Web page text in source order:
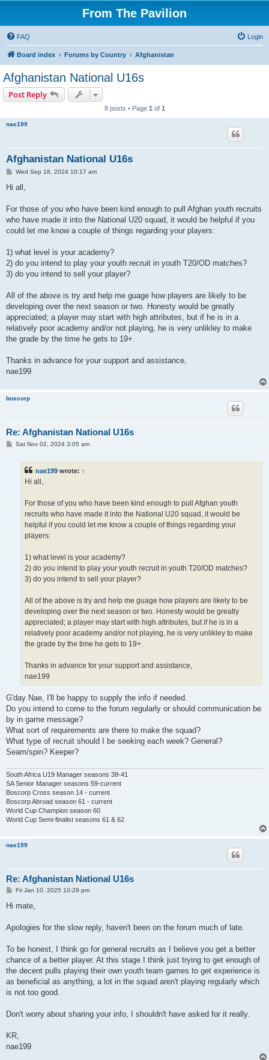
From The Pavilion
FAQ Login
Board index Forums by Country Afghanistan
Afghanistan National U16s
Post Reply
8 posts • Page 1 of 1
nae199
Afghanistan National U16s
PWed Sep 18, 2024 10:17 am
Hi all,
For those of you who have been kind enough to pull Afghan youth recruits
who have made it into the National U20 squad, it would be helpful if you
could let me know a couple of things regarding your players:
1) what level is your academy?
2) do you intend to play your youth recruit in youth T20/OD matches?
3) do you intend to sell your player?
All of the above is try and help me guage how players are likely to be
developing over the next season or two. Honesty would be greatly
appreciated; a player may start with high attributes, but if he is in a
relatively poor academy and/or not playing, he is very unlikley to make
the grade by the time he gets to 19+.
Thanks in advance for your support and assistance,
nae199
boscorp
Re: Afghanistan National U16s
PSat Nov 02, 2024 3:05 am
nae199 wrote: ↑
Hi all,
For those of you who have been kind enough to pull Afghan youth
recruits who have made it into the National U20 squad, it would be
helpful if you could let me know a couple of things regarding your
players:
1) what level is your academy?
2) do you intend to play your youth recruit in youth T20/OD matches?
3) do you intend to sell your player?
All of the above is try and help me guage how players are likely to be
developing over the next season or two. Honesty would be greatly
appreciated; a player may start with high attributes, but if he is in a
relatively poor academy and/or not playing, he is very unlikley to make
the grade by the time he gets to 19+.
Thanks in advance for your support and assistance,
nae199
G'day Nae, I'll be happy to supply the info if needed.
Do you intend to come to the forum regularly or should communication be
by in game message?
What sort of requirements are there to make the squad?
What type of recruit should I be seeking each week? General?
Seam/spin? Keeper?
South Africa U19 Manager seasons 38-41
SA Senior Manager seasons 59-current
Boscorp Cross season 14 - current
Boscorp Abroad season 61 - current
World Cup Champion season 60
World Cup Semi-finalist seasons 61 & 62
nae199
Re: Afghanistan National U16s
PFri Jan 10, 2025 10:29 pm
Hi mate,
Apologies for the slow reply, haven't been on the forum much of late.
To be honest, I think go for general recruits as I believe you get a better
chance of a better player. At this stage I think just trying to get enough of
the decent pulls playing their own youth team games to get experience is
as beneficial as anything, a lot in the squad aren't playing regularly which
is not too good.
Don't worry about sharing your info, I shouldn't have asked for it really.
KR,
nae199